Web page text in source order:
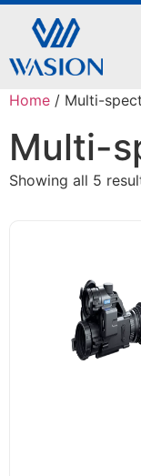
Home / Multi-
Multi-
Showing all 5